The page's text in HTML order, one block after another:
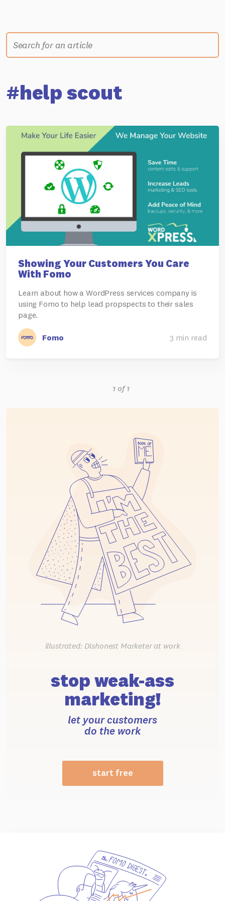
#help scout
Showing Your Customers You Care
With Fomo
Learn about how a WordPress services company is
using Fomo to help lead propspects to their sales
page.
Fomo 3 min read
1 of 1
illustrated: Dishonest Marketer at work
stop weak-ass
marketing!
let your customers
do the work
start free